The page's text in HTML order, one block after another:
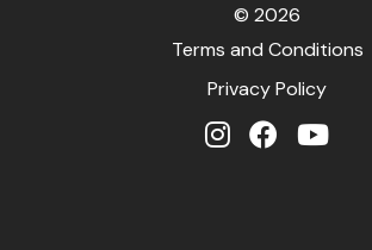
© 2026
Terms and Conditions
Privacy Policy